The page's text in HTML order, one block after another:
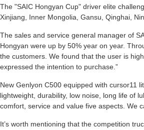
The "SAIC Hongyan Cup" driver elite
Xinjiang, Inner Mongolia, Gansu, Qinghai,
The sales and service general manager of
Hongyan were up by 50% year on year.
the customers. We found that the user is
expressed the intention to purchase.”
New Genlyon C500 equipped with cursor11
lightweight, durability, low noise, long life of
comfort, service and value five aspects. We
It’s worth mentioning that the competition